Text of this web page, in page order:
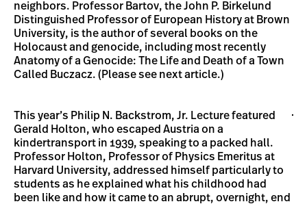
neighbors. Professor Bartov, the John P. Birkelund
Distinguished Professor of European History at Brown
University, is the author of several books on the
Holocaust and genocide, including most recently
Anatomy of a Genocide: The Life and Death of a Town
Called Buczacz. (Please see next article.)
This year’s Philip N. Backstrom, Jr. Lecture featured
Gerald Holton, who escaped Austria on a
kindertransport in 1939, speaking to a packed hall.
Professor Holton, Professor of Physics Emeritus at
Harvard University, addressed himself particularly to
students as he explained what his childhood had
been like and how it came to an abrupt, overnight, end